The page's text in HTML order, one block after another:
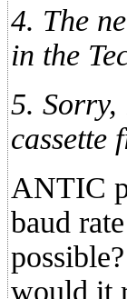
4. The
in the
5. Sorry,
cassette
ANTIC
baud
would it